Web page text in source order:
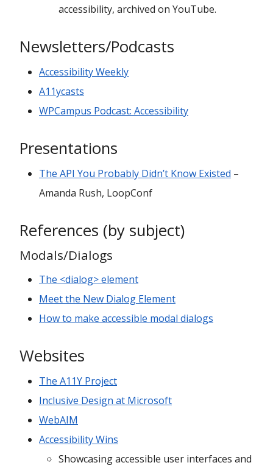
accessibility, archived on YouTube.
Newsletters/Podcasts
Accessibility Weekly
A11ycasts
WPCampus Podcast: Accessibility
Presentations
The API You Probably Didn’t Know Existed –
Amanda Rush, LoopConf
References (by subject)
Modals/Dialogs
The <dialog> element
Meet the New Dialog Element
How to make accessible modal dialogs
Websites
The A11Y Project
Inclusive Design at Microsoft
WebAIM
Accessibility Wins
Showcasing accessible user interfaces and